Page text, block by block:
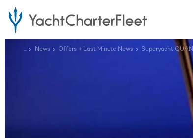
... News Offers + Last Minute News Superyacht